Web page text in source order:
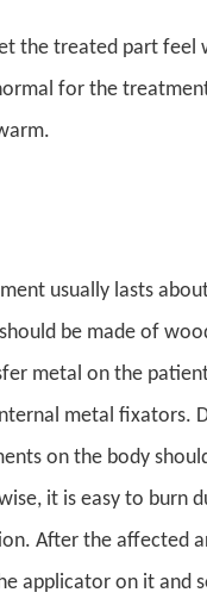
the treated part feel
for the
usually lasts
be made of
metal on the
metal fixators.
on the body
it is easy to burn
After the affected
applicator on it and